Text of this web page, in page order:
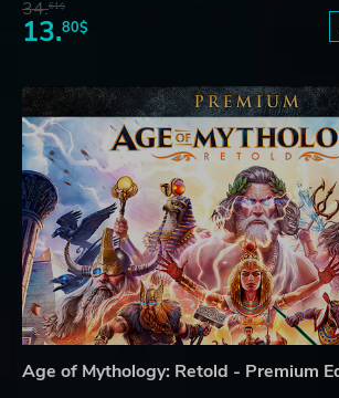
34.61$
13.80$
Age of Mythology: Retold - Premium